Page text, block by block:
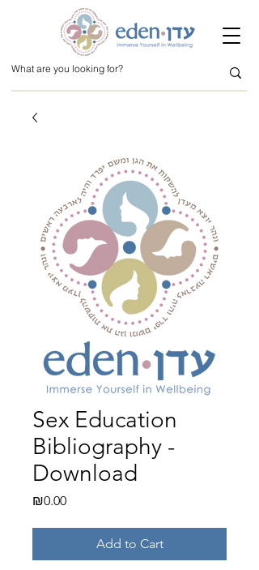
Sex Education
Bibliography -
Download
₪0.00Price
Add to Cart